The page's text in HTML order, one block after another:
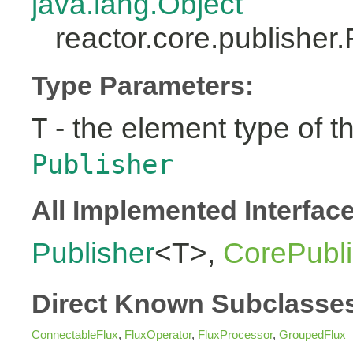
Type Parameters:
T - the element type of
Publisher
All Implemented
Publisher<T>,
Direct Known
ConnectableFlux, FluxOperator, FluxProcessor, GroupedFlux